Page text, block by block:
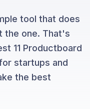
tool that does
the one. That's
11 Productboard
startups and
the best